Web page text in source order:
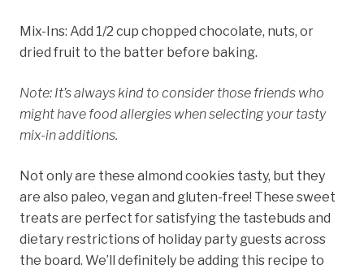
Mix-Ins: Add 1/2 cup chopped chocolate, nuts, or
dried fruit to the batter before baking.
Note: It’s always kind to consider those friends who
might have food allergies when selecting your tasty
mix-in additions.
Not only are these almond cookies tasty, but they
are also paleo, vegan and gluten-free! These sweet
treats are perfect for satisfying the tastebuds and
dietary restrictions of holiday party guests across
the board. We’ll definitely be adding this recipe to